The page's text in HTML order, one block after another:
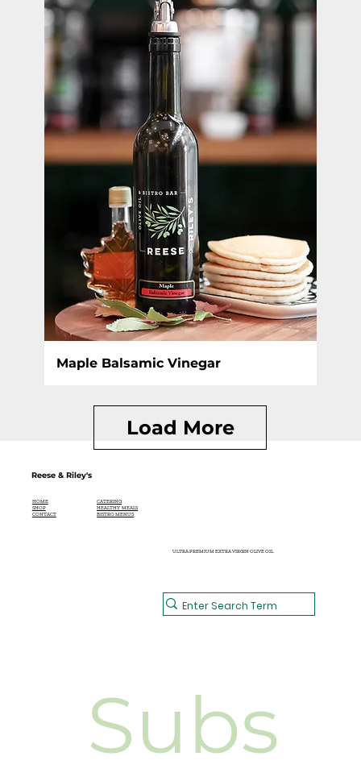
Maple Balsamic Vinegar
Load More
Reese & Riley's
HOME
SHOP
CONTACT
CATERING
HEALTHY MEALS
BISTRO MENUS
ULTRA PREMIUM EXTRA VIRGIN OLIVE OIL
Subs